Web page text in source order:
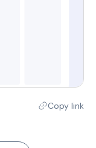
Copy link